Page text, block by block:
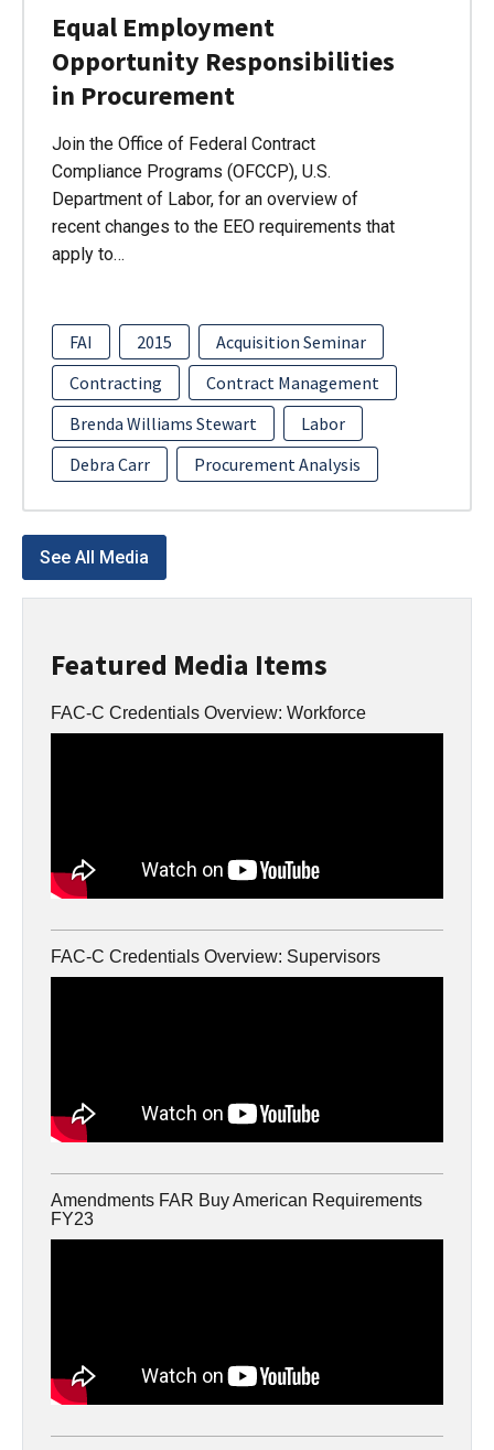
Featured Media Items
FAC-C Credentials Overview: Workforce
FAC-C Credentials Overview: Supervisors
Amendments FAR Buy American Requirements
FY23
Equal Employment
Opportunity Responsibilities
in Procurement
Join the Office of Federal Contract
Compliance Programs (OFCCP), U.S.
Department of Labor, for an overview of
recent changes to the EEO requirements that
apply to…
FAI 2015
Acquisition Seminar
Contracting
Contract Management
Brenda Williams Stewart
Labor
Debra Carr
Procurement Analysis
See All Media